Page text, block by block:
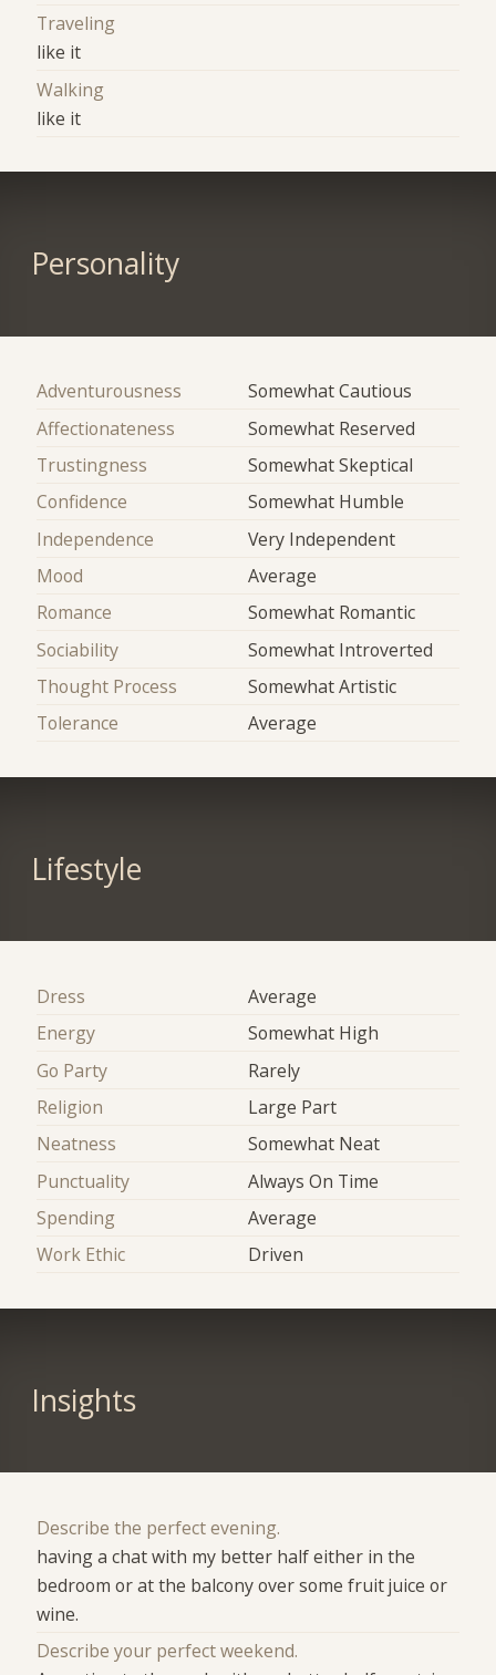
Traveling
like it
Walking
like it
Personality
Adventurousness
Somewhat Cautious
Affectionateness
Somewhat Reserved
Trustingness
Somewhat Skeptical
Confidence
Somewhat Humble
Independence
Very Independent
Mood
Average
Romance
Somewhat Romantic
Sociability
Somewhat Introverted
Thought Process
Somewhat Artistic
Tolerance
Average
Lifestyle
Dress
Average
Energy
Somewhat High
Go Party
Rarely
Religion
Large Part
Neatness
Somewhat Neat
Punctuality
Always On Time
Spending
Average
Work Ethic
Driven
Insights
Describe the perfect evening.
having a chat with my better half either in the
bedroom or at the balcony over some fruit juice or
wine.
Describe your perfect weekend.